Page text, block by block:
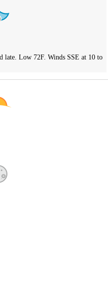
late. Low 72F. Winds SSE at 10 to